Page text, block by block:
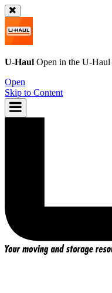
U-Haul Open in the U-Haul
Open
Skip to Content